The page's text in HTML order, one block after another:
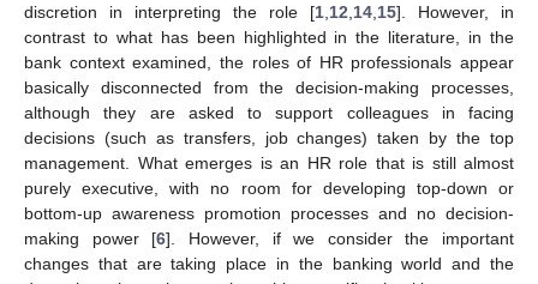
discretion in interpreting the role [1,12,14,15]. However, in
contrast to what has been highlighted in the literature, in the
bank context examined, the roles of HR professionals appear
basically disconnected from the decision-making processes,
although they are asked to support colleagues in facing
decisions (such as transfers, job changes) taken by the top
management. What emerges is an HR role that is still almost
purely executive, with no room for developing top-down or
bottom-up awareness promotion processes and no decision-
making power [6]. However, if we consider the important
changes that are taking place in the banking world and the